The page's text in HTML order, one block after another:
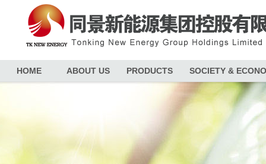
HOME ABOUT US PRODUCTS SOCIETY &